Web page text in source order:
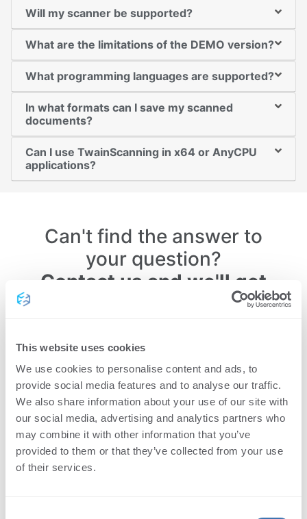
This website uses cookies
We use cookies to personalise content and ads, to
provide social media features and to analyse our traffic.
We also share information about your use of our site with
our social media, advertising and analytics partners who
may combine it with other information that you’ve
provided to them or that they’ve collected from your use
of their services.
Will my scanner be supported?
What are the limitations of the DEMO version?
What programming languages are supported?
In what formats can I save my scanned
documents?
Can I use TwainScanning in x64 or AnyCPU
applications?
Can't find the answer to
your question?
Contact us and we'll get
back to you within 24